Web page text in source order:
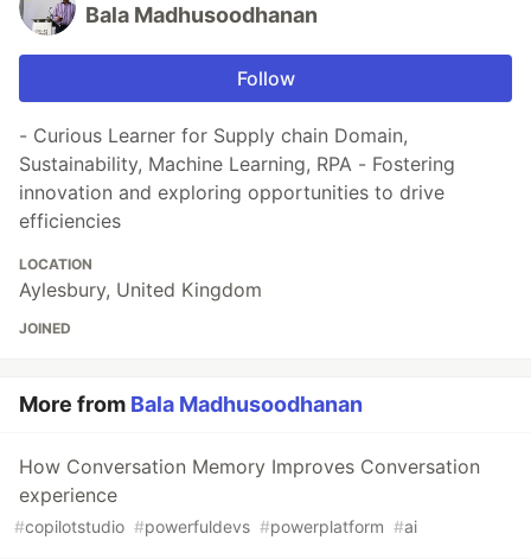
Bala Madhusoodhanan
Follow
- Curious Learner for Supply chain Domain,
Sustainability, Machine Learning, RPA - Fostering
innovation and exploring opportunities to drive
efficiencies
LOCATION
Aylesbury, United Kingdom
JOINED
More from Bala Madhusoodhanan
How Conversation Memory Improves Conversation
experience
#copilotstudio #powerfuldevs #powerplatform #ai